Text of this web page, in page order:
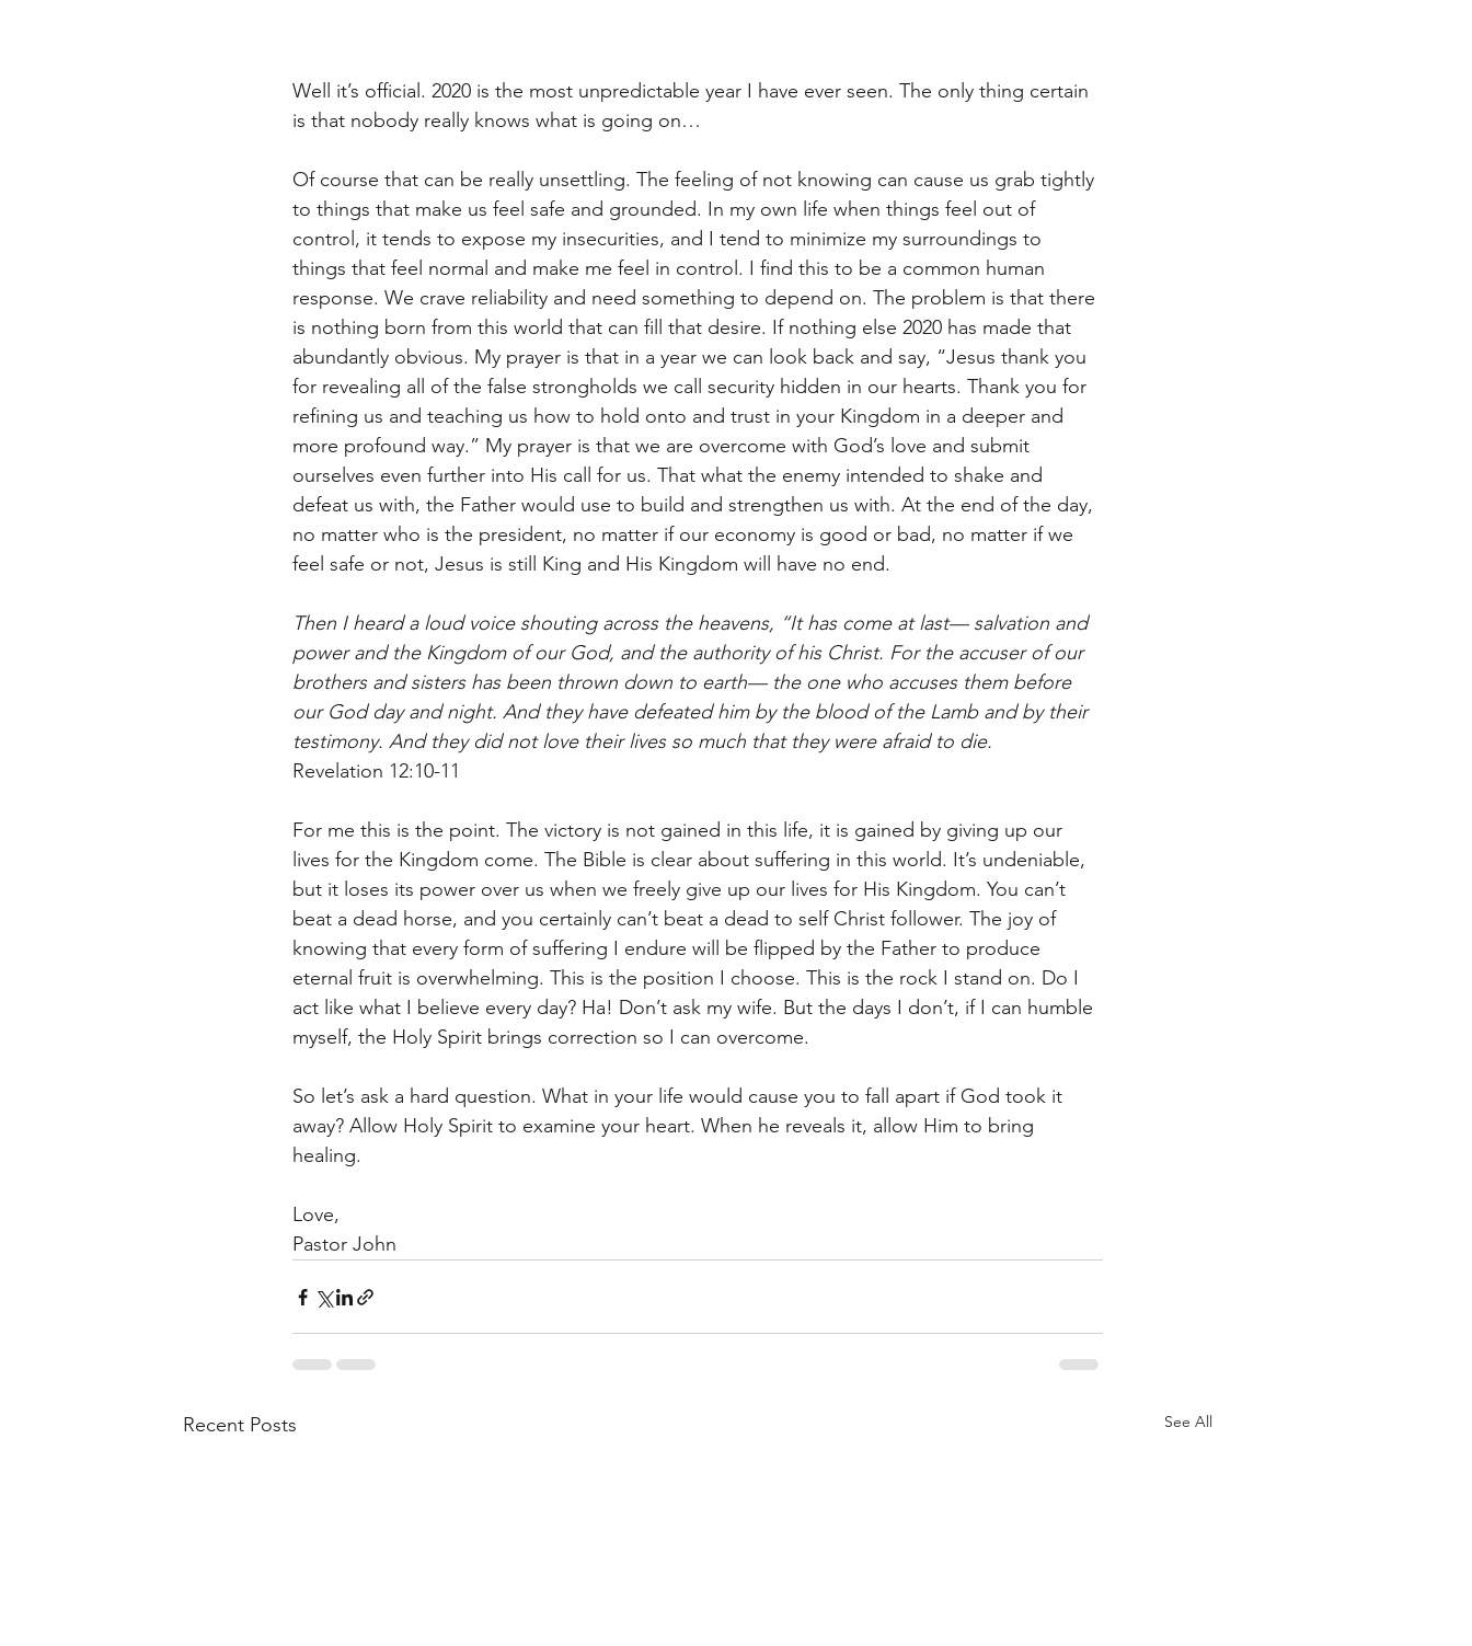
Well it’s official. 2020 is the most unpredictable year I have ever seen. The only thing certain
is that nobody really knows what is going on…
Of course that can be really unsettling. The feeling of not knowing can cause us grab tightly
to things that make us feel safe and grounded. In my own life when things feel out of
control, it tends to expose my insecurities, and I tend to minimize my surroundings to
things that feel normal and make me feel in control. I find this to be a common human
response. We crave reliability and need something to depend on. The problem is that there
is nothing born from this world that can fill that desire. If nothing else 2020 has made that
abundantly obvious. My prayer is that in a year we can look back and say, “Jesus thank you
for revealing all of the false strongholds we call security hidden in our hearts. Thank you for
refining us and teaching us how to hold onto and trust in your Kingdom in a deeper and
more profound way.” My prayer is that we are overcome with God’s love and submit
ourselves even further into His call for us. That what the enemy intended to shake and
defeat us with, the Father would use to build and strengthen us with. At the end of the day,
no matter who is the president, no matter if our economy is good or bad, no matter if we
feel safe or not, Jesus is still King and His Kingdom will have no end.
Then I heard a loud voice shouting across the heavens, “It has come at last— salvation and
power and the Kingdom of our God, and the authority of his Christ. For the accuser of our
brothers and sisters has been thrown down to earth— the one who accuses them before
our God day and night. And they have defeated him by the blood of the Lamb and by their
testimony. And they did not love their lives so much that they were afraid to die.
Revelation 12:10-‬11‬
For me this is the point. The victory is not gained in this life, it is gained by giving up our
lives for the Kingdom come. The Bible is clear about suffering in this world. It’s undeniable,
but it loses its power over us when we freely give up our lives for His Kingdom. You can’t
beat a dead horse, and you certainly can’t beat a dead to self Christ follower. The joy of
knowing that every form of suffering I endure will be flipped by the Father to produce
eternal fruit is overwhelming. This is the position I choose. This is the rock I stand on. Do I
act like what I believe every day? Ha! Don’t ask my wife. But the days I don’t, if I can humble
myself, the Holy Spirit brings correction so I can overcome.
So let’s ask a hard question. What in your life would cause you to fall apart if God took it
away? Allow Holy Spirit to examine your heart. When he reveals it, allow Him to bring
healing.
Love,
Pastor John
Recent Posts See All